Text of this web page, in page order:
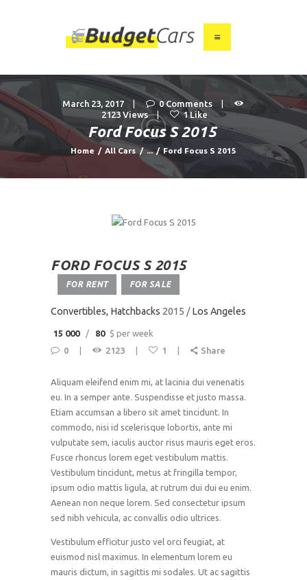
March 23, 2017 0 Comments
2123 Views 1 Like
Ford Focus S 2015
Home All Cars ... Ford Focus S 2015
HOME
ABOUT US
FIND A USED CAR
FEATURES
FORD FOCUS S 2015
FOR RENT FOR SALE
Convertibles, Hatchbacks 2015 Los Angeles
15 000 80 $ per week
0
2123 1 Share
Aliquam eleifend enim mi, at lacinia dui venenatis
eu. In a semper ante. Suspendisse et justo massa.
Etiam accumsan a libero sit amet tincidunt. In
commodo, nisi id scelerisque lobortis, ante mi
vulputate sem, iaculis auctor risus mauris eget eros.
Fusce rhoncus lorem eget vestibulum mattis.
Vestibulum tincidunt, metus at fringilla tempor,
ipsum odio mattis ligula, at rutrum dui dui eu enim.
Aenean non neque lorem. Sed consectetur ipsum
sed nibh vehicula, ac convallis odio ultrices.
Vestibulum efficitur justo vel orci feugiat, at
euismod nisl maximus. In elementum lorem eu
mauris dictum, in sagittis mi sodales. Ut ac sagittis